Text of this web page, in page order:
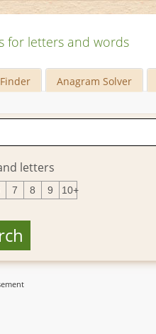
for letters and words
Anagram Solver
letters
7 8 9 10+